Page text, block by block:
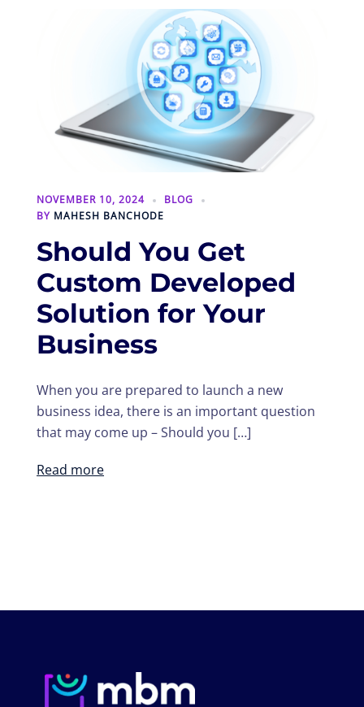
NOVEMBER 10, 2024
BLOG
BY MAHESH BANCHODE
Should You Get
Custom Developed
Solution for Your
Business
When you are prepared to launch a new
business idea, there is an important question
that may come up – Should you […]
Read more